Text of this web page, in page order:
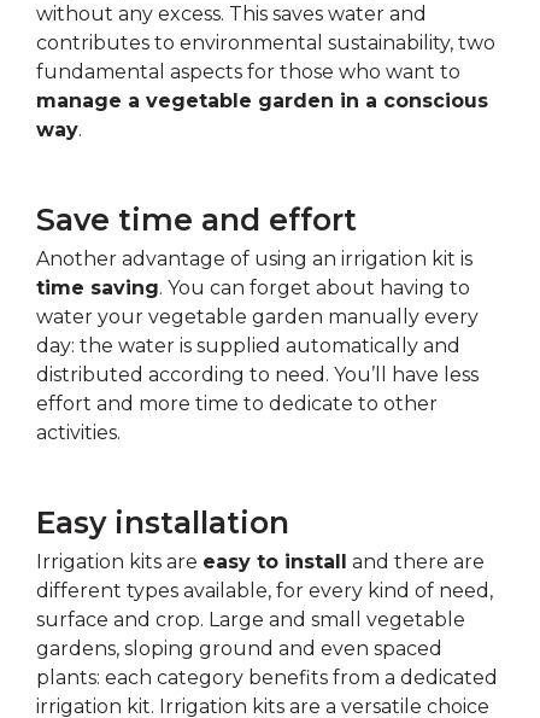
without any excess. This saves water and
contributes to environmental sustainability, two
fundamental aspects for those who want to
manage a vegetable garden in a conscious
way.
Save time and effort
Another advantage of using an irrigation kit is
time saving. You can forget about having to
water your vegetable garden manually every
day: the water is supplied automatically and
distributed according to need. You’ll have less
effort and more time to dedicate to other
activities.
Easy installation
Irrigation kits are easy to install
and there are
different types available, for every kind of need,
surface and crop. Large and small vegetable
gardens, sloping ground and even spaced
plants: each category benefits from a dedicated
irrigation kit. Irrigation kits are a versatile choice